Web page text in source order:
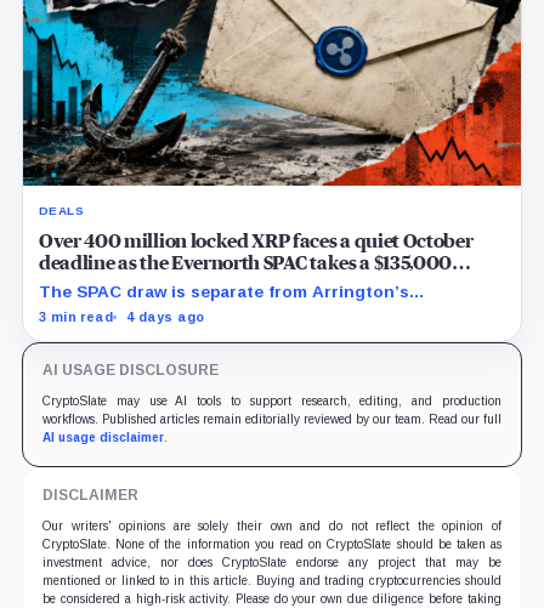
DEALS
Over 400 million locked XRP faces a quiet October
deadline as the Evernorth SPAC takes a $135,000
lifeline
The SPAC draw is separate from Arrington’s
conditional Oct. 19 termination point, while other
3 min read 4 days ago
AI USAGE DISCLOSURE
CryptoSlate may use AI tools to support research, editing, and production
workflows. Published articles remain editorially reviewed by our team. Read our full
AI usage disclaimer.
DISCLAIMER
Our writers' opinions are solely their own and do not reflect the opinion of
CryptoSlate. None of the information you read on CryptoSlate should be taken as
investment advice, nor does CryptoSlate endorse any project that may be
mentioned or linked to in this article. Buying and trading cryptocurrencies should
be considered a high-risk activity. Please do your own due diligence before taking